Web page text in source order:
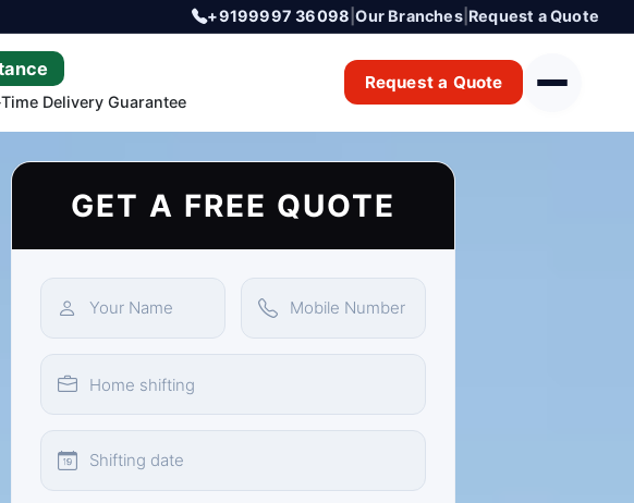
+9199997 36098 |Our Branches| Request a Quote
Delivery Guarantee
Request a Quote
GET A FREE QUOTE